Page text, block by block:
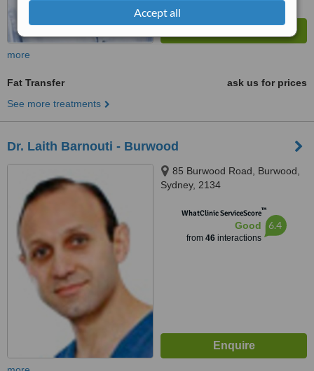
Accept all
more
Fat Transfer
ask us for prices
See more treatments
Dr. Laith Barnouti - Burwood
85 Burwood Road, Burwood,
Sydney, 2134
WhatClinic ServiceScore™
Good
from 46interactions
6.4